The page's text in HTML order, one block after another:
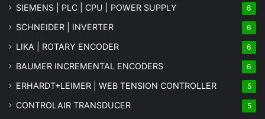
SIEMENS | PLC | CPU | POWER SUPPLY 6
SCHNEIDER | INVERTER 6
LIKA | ROTARY ENCODER 6
BAUMER INCREMENTAL ENCODERS 6
ERHARDT+LEIMER | WEB TENSION CONTROLLER 5
CONTROLAIR TRANSDUCER 5